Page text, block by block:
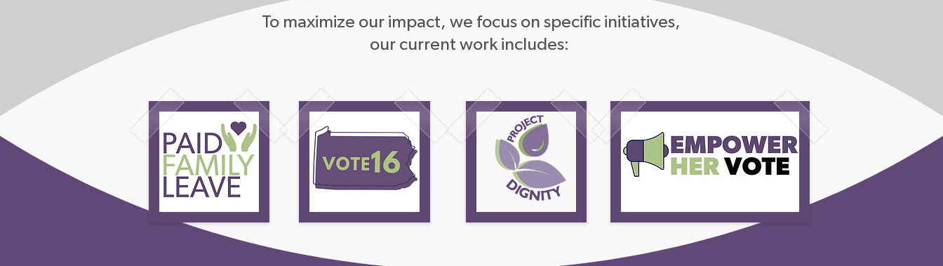
To maximize our impact, we focus on specific initiatives,
our current work includes: